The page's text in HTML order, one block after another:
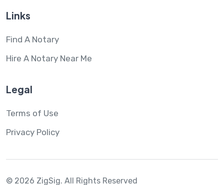
Links
Find A Notary
Hire A Notary Near Me
Legal
Terms of Use
Privacy Policy
© 2026 ZigSig. All Rights Reserved